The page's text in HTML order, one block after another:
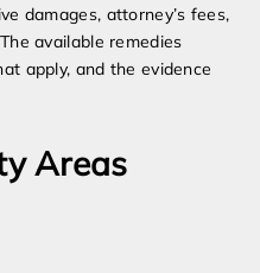
damages, attorney’s fees,
available remedies
apply, and the evidence
Areas